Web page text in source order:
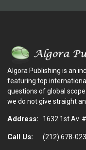
Algora Publishing is an
featuring top
questions of global
we do not give straight
Address: 1632 1st Av.
Call Us: (212) 678-